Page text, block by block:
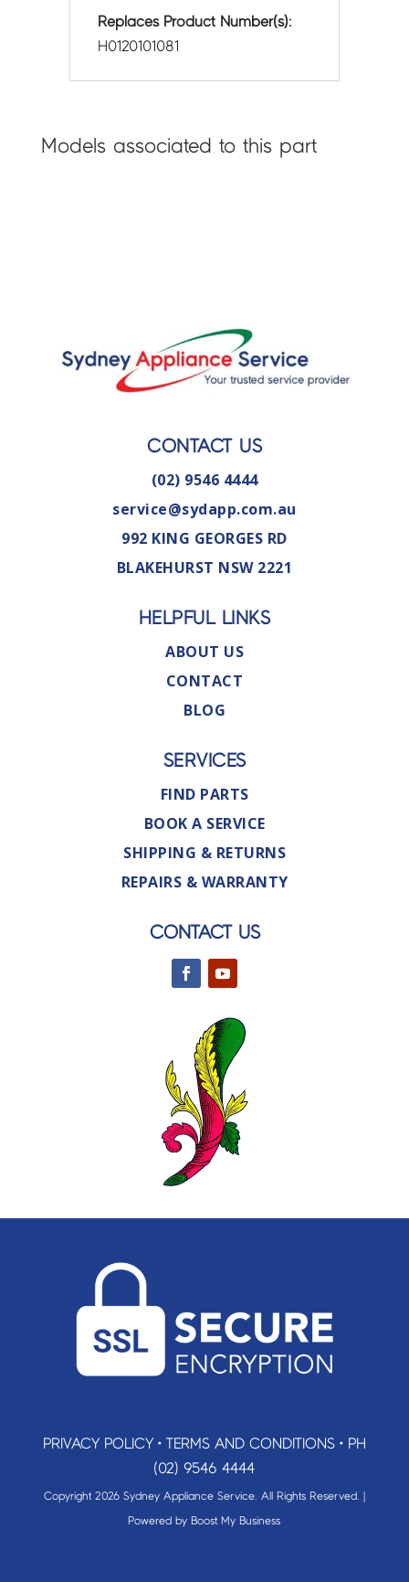
Replaces Product Number(s):
H0120101081
Models associated to this part
CONTACT US
(02) 9546 4444
service@sydapp.com.au
992 KING GEORGES RD
BLAKEHURST NSW 2221
HELPFUL LINKS
ABOUT US
CONTACT
BLOG
SERVICES
FIND PARTS
BOOK A SERVICE
SHIPPING & RETURNS
REPAIRS & WARRANTY
CONTACT US
PRIVACY POLICY• TERMS AND CONDITIONS• PH
(02) 9546 4444
Copyright 2026 Sydney Appliance Service. All Rights Reserved. |
Powered by Boost My Business